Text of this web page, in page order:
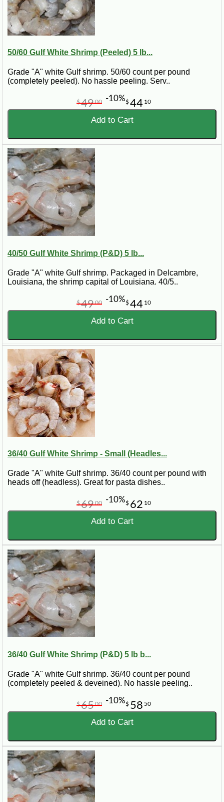
50/60 Gulf White Shrimp (Peeled) 5 lb...
Grade "A" white Gulf shrimp. 50/60 count per pound
(completely peeled). No hassle peeling. Serv..
$44 10
$4900 -10%
Add to Cart
40/50 Gulf White Shrimp (P&D) 5 lb...
Grade "A" white Gulf shrimp. Packaged in Delcambre,
Louisiana, the shrimp capital of Louisiana. 40/5..
$44 10
$4900 -10%
Add to Cart
36/40 Gulf White Shrimp - Small (Headles...
Grade "A" white Gulf shrimp. 36/40 count per pound with
heads off (headless). Great for pasta dishes..
$ 62 10
$6900 -10%
Add to Cart
36/40 Gulf White Shrimp (P&D) 5 lb b...
Grade "A" white Gulf shrimp. 36/40 count per pound
(completely peeled & deveined). No hassle peeling..
$ 58 50
$6500 -10%
Add to Cart